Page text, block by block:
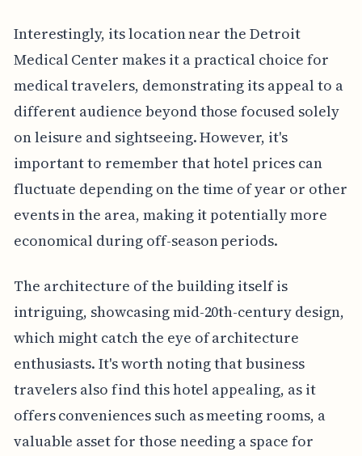
Interestingly, its location near the Detroit
Medical Center makes it a practical choice for
medical travelers, demonstrating its appeal to a
different audience beyond those focused solely
on leisure and sightseeing. However, it's
important to remember that hotel prices can
fluctuate depending on the time of year or other
events in the area, making it potentially more
economical during off-season periods.
The architecture of the building itself is
intriguing, showcasing mid-20th-century design,
which might catch the eye of architecture
enthusiasts. It's worth noting that business
travelers also find this hotel appealing, as it
offers conveniences such as meeting rooms, a
valuable asset for those needing a space for